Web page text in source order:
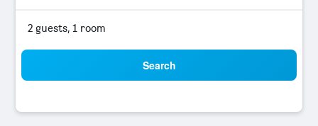
2 guests, 1 room
Search